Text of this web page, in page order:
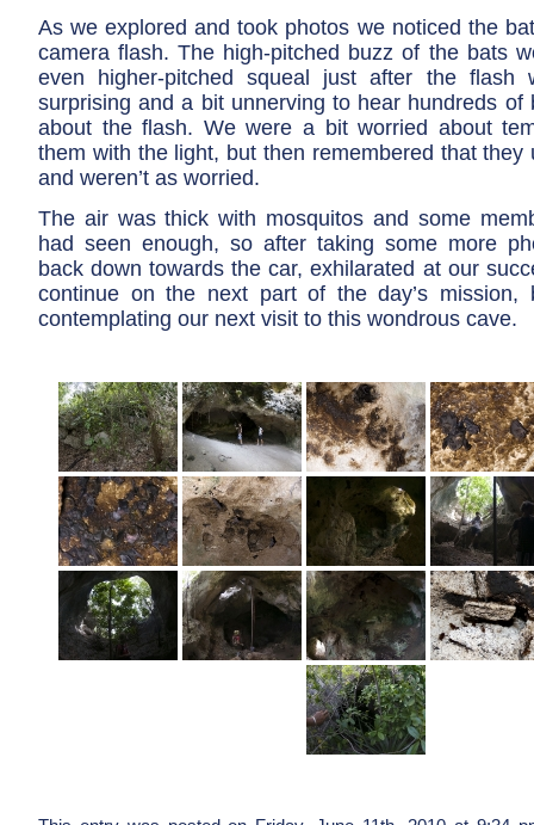
As we explored and took photos we noticed the
camera flash. The high-pitched buzz of the bats
even higher-pitched squeal just after the flash
surprising and a bit unnerving to hear hundreds of
about the flash. We were a bit worried about
them with the light, but then remembered that they
and weren’t as worried.
The air was thick with mosquitos and some
had seen enough, so after taking some more
back down towards the car, exhilarated at our
continue on the next part of the day’s mission,
contemplating our next visit to this wondrous cave.